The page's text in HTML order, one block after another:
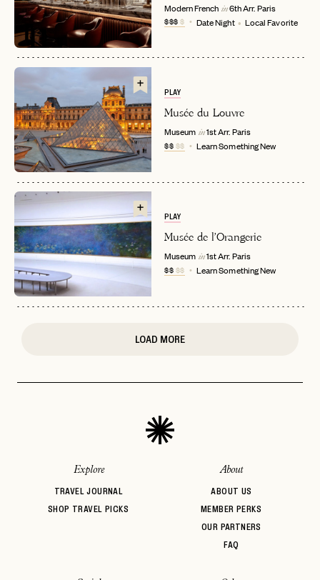
EMAIL
LET'S GO
or
RESET MY PASSWORD
Already have a
LET'S GO
No invite code? No problem.
FAQ page
JOIN THE CLUB
Modern French in 6th Arr.Paris
$$$$ Date Night Local Favorite
PLAY
Musée du Louvre
Museum in 1st Arr.Paris
$$$$ Learn Something New
PLAY
Musée de l'Orangerie
Museum in 1st Arr.Paris
$$$$ Learn Something New
LOAD MORE
Explore
TRAVEL JOURNAL
SHOP TRAVEL PICKS
About
ABOUT US
MEMBER PERKS
OUR PARTNERS
FAQ